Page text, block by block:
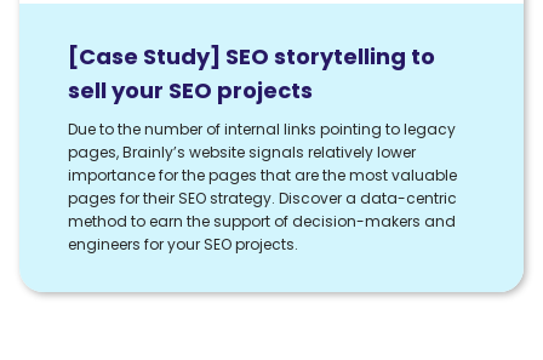
[Case Study] SEO storytelling to
sell your SEO projects
Due to the number of internal links pointing to legacy
pages, Brainly’s website signals relatively lower
importance for the pages that are the most valuable
pages for their SEO strategy. Discover a data-centric
method to earn the support of decision-makers and
engineers for your SEO projects.